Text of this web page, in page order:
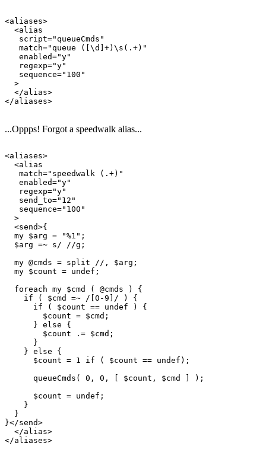
<aliases>
  <alias
   script="queueCmds"
   match="queue ([\d]+)\s(.+)"
   enabled="y"
   regexp="y"
   sequence="100"
  >
  </alias>
...Oppps! Forgot a speedwalk alias...
<aliases>
  <alias
   match="speedwalk (.+)"
   enabled="y"
   regexp="y"
   send_to="12"
   sequence="100"
  >
  <send>{
  my $arg = "%1";
  $arg =~ s/ //g;
  my @cmds = split //, $arg;
  my $count = undef;
  foreach my $cmd ( @cmds ) {
    if ( $cmd =~ /[0-9]/ ) {
      if ( $count == undef ) {
        $count = $cmd;
      } else {
        $count .= $cmd;
      }
    } else {
      $count = 1 if ( $count == undef);
      queueCmds( 0, 0, [ $count, $cmd ] );
      $count = undef;
    }
  }
}</send>
  </alias>